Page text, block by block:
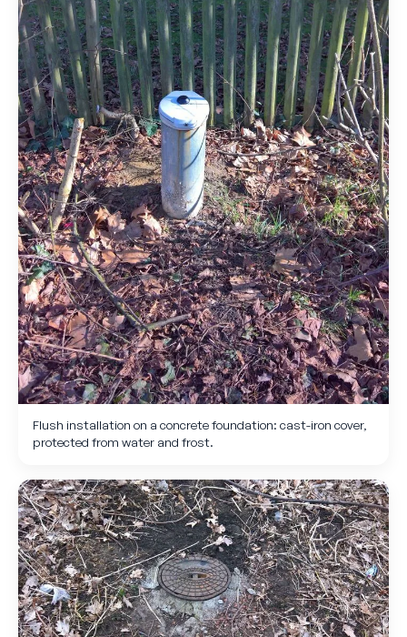
Flush installation on a concrete foundation: cast-iron cover,
protected from water and frost.